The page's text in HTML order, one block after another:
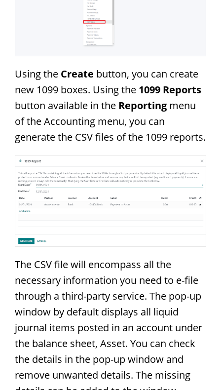
Using the Create button, you can create
new 1099 boxes. Using the 1099 Reports
button available in the Reporting menu
of the Accounting menu, you can
generate the CSV files of the 1099 reports.
The CSV file will encompass all the
necessary information you need to e-file
through a third-party service. The pop-up
window by default displays all liquid
journal items posted in an account under
the balance sheet, Asset. You can check
the details in the pop-up window and
remove unwanted details. The missing